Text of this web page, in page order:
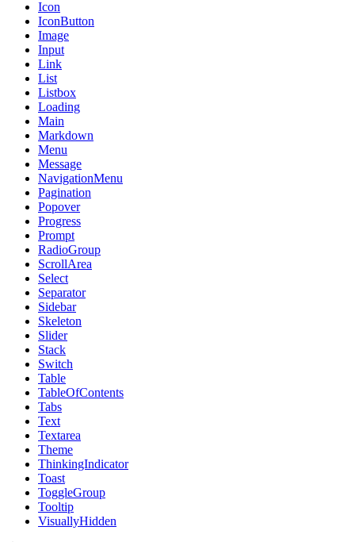
Icon
IconButton
Image
Input
Link
List
Listbox
Loading
Main
Markdown
Menu
Message
NavigationMenu
Pagination
Popover
Progress
Prompt
RadioGroup
ScrollArea
Select
Separator
Sidebar
Skeleton
Slider
Stack
Switch
Table
TableOfContents
Tabs
Text
Textarea
Theme
ThinkingIndicator
Toast
ToggleGroup
Tooltip
VisuallyHidden